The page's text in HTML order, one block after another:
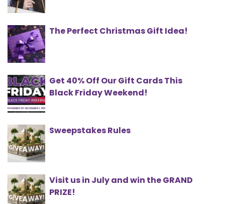
The Perfect Christmas Gift Idea!
Get 40% Off Our Gift Cards This
Black Friday Weekend!
Sweepstakes Rules
Visit us in July and win the GRAND
PRIZE!